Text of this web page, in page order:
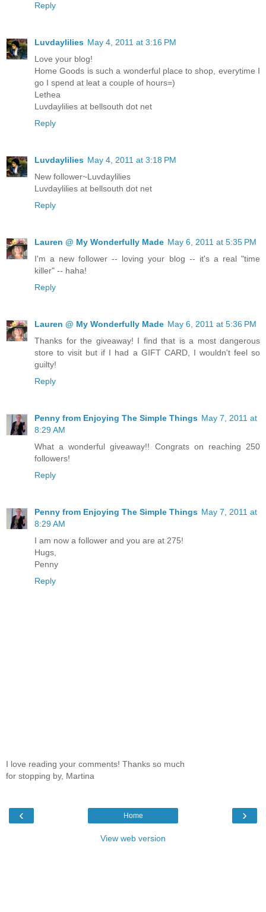
Reply
Luvdaylilies May 4, 2011 at 3:16 PM
Love your blog!
Home Goods is such a wonderful place to shop, everytime I
go I spend at leat a couple of hours=)
Lethea
Luvdaylilies at bellsouth dot net
Reply
Luvdaylilies May 4, 2011 at 3:18 PM
New follower~Luvdaylilies
Luvdaylilies at bellsouth dot net
Reply
Lauren @ My Wonderfully Made May 6, 2011 at 5:35 PM
I'm a new follower -- loving your blog -- it's a real "time
killer" -- haha!
Reply
Lauren @ My Wonderfully Made May 6, 2011 at 5:36 PM
Thanks for the giveaway! I find that is a most dangerous
store to visit but if I had a GIFT CARD, I wouldn't feel so
guilty!
Reply
Penny from Enjoying The Simple Things May 7, 2011 at
8:29 AM
What a wonderful giveaway!! Congrats on reaching 250
followers!
Reply
Penny from Enjoying The Simple Things May 7, 2011 at
8:29 AM
I am now a follower and you are at 275!
Hugs,
Penny
Reply
I love reading your comments! Thanks so much
for stopping by, Martina
‹ ›
Home
View web version